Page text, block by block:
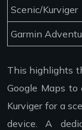
Scenic/Kurviger
Garmin
This highlights
Google Maps
Kurviger for a
device. A